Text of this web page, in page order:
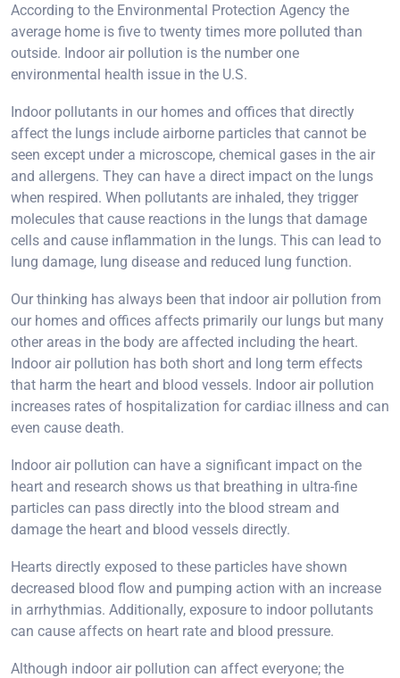
According to the Environmental Protection Agency the
average home is five to twenty times more polluted than
outside. Indoor air pollution is the number one
environmental health issue in the U.S.
Indoor pollutants in our homes and offices that directly
affect the lungs include airborne particles that cannot be
seen except under a microscope, chemical gases in the air
and allergens. They can have a direct impact on the lungs
when respired. When pollutants are inhaled, they trigger
molecules that cause reactions in the lungs that damage
cells and cause inflammation in the lungs. This can lead to
lung damage, lung disease and reduced lung function.
Our thinking has always been that indoor air pollution from
our homes and offices affects primarily our lungs but many
other areas in the body are affected including the heart.
Indoor air pollution has both short and long term effects
that harm the heart and blood vessels. Indoor air pollution
increases rates of hospitalization for cardiac illness and can
even cause death.
Indoor air pollution can have a significant impact on the
heart and research shows us that breathing in ultra-fine
particles can pass directly into the blood stream and
damage the heart and blood vessels directly.
Hearts directly exposed to these particles have shown
decreased blood flow and pumping action with an increase
in arrhythmias. Additionally, exposure to indoor pollutants
can cause affects on heart rate and blood pressure.
Although indoor air pollution can affect everyone; the